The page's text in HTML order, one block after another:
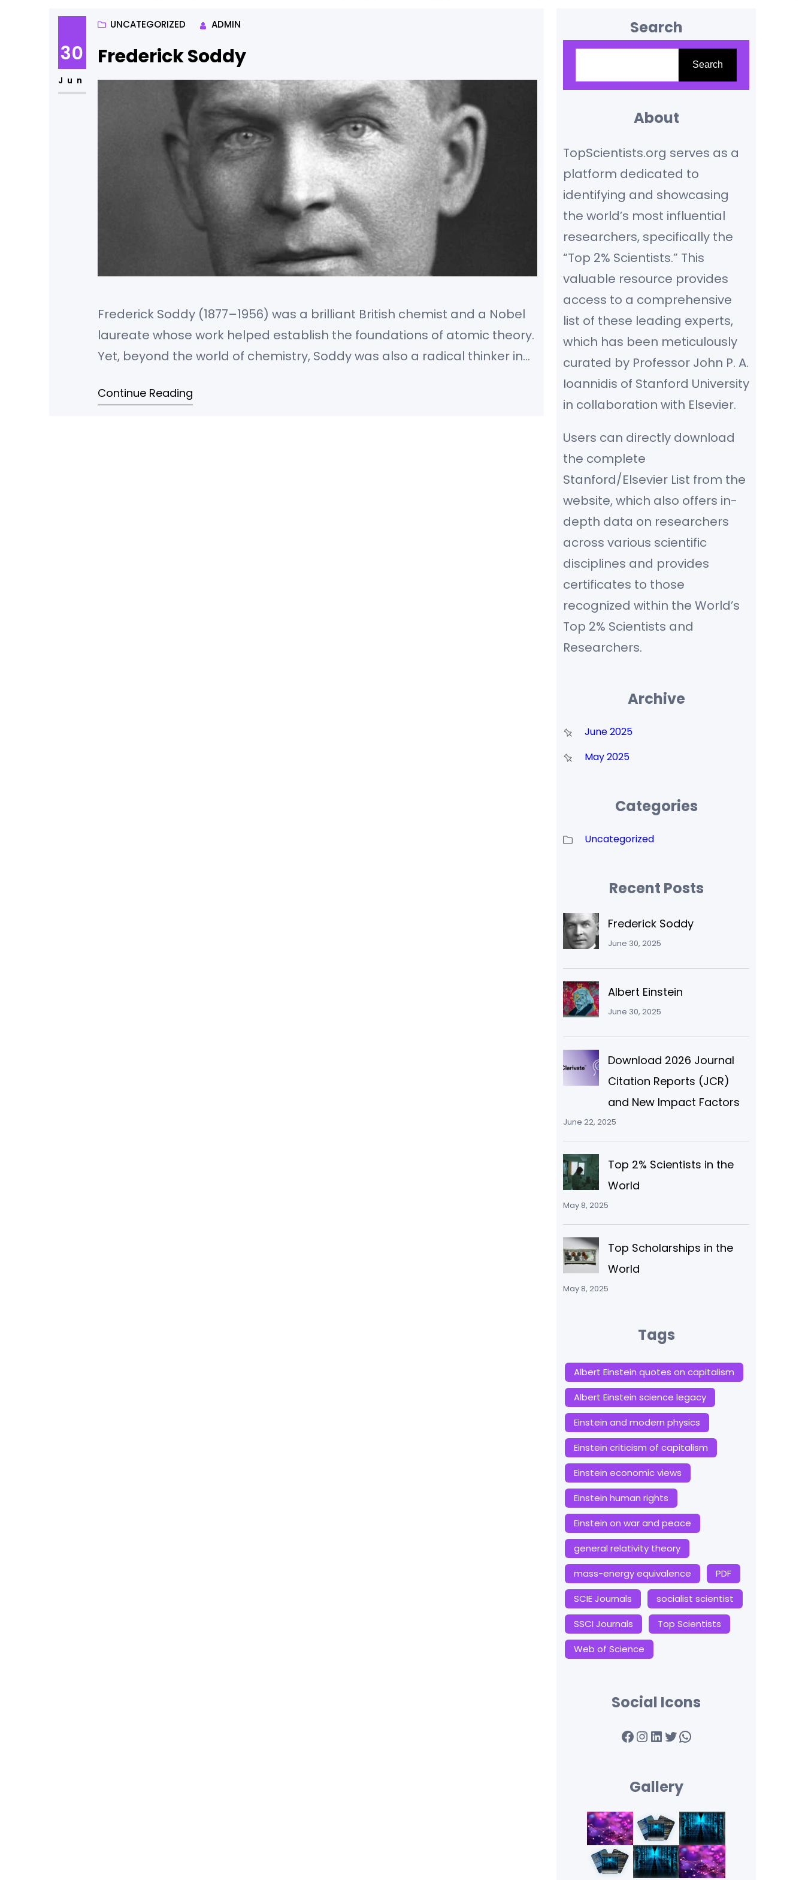
30
Jun
UNCATEGORIZED ADMIN
Frederick Soddy
Frederick Soddy (1877–1956) was a brilliant British chemist and a Nobel
laureate whose work helped establish the foundations of atomic theory.
Yet, beyond the world of chemistry, Soddy was also a radical thinker in
ecological economics. He championed a new understanding of…
Continue Reading
Search
a
h
Search
About
TopScientists.org serves as a
platform dedicated to
identifying and showcasing
the world’s most influential
researchers, specifically the
“Top 2% Scientists.” This
valuable resource provides
access to a comprehensive
list of these leading experts,
which has been meticulously
curated by Professor John P. A.
Ioannidis of Stanford University
in collaboration with Elsevier.
Users can directly download
the complete
Stanford/Elsevier List from the
website, which also offers in-
depth data on researchers
across various scientific
disciplines and provides
certificates to those
recognized within the World’s
Top 2% Scientists and
Researchers.
Archive
June 2025
May 2025
Categories
Uncategorized
Recent Posts
Frederick Soddy
June 30, 2025
Albert Einstein
June 30, 2025
Download 2026 Journal
Citation Reports (JCR)
and New Impact Factors
June 22, 2025
Top 2% Scientists in the
World
May 8, 2025
Top Scholarships in the
World
May 8, 2025
Tags
Albert Einstein quotes on capitalism
Albert Einstein science legacy
Einstein and modern physics
Einstein criticism of capitalism
Einstein economic views
Einstein human rights
Einstein on war and peace
general relativity theory
mass-energy equivalence
PDF
SCIE Journals
socialist scientist
SSCI Journals
Top Scientists
Web of Science
Social Icons
Facebook InstagramLinkedIn Twitter WhatsApp
Gallery